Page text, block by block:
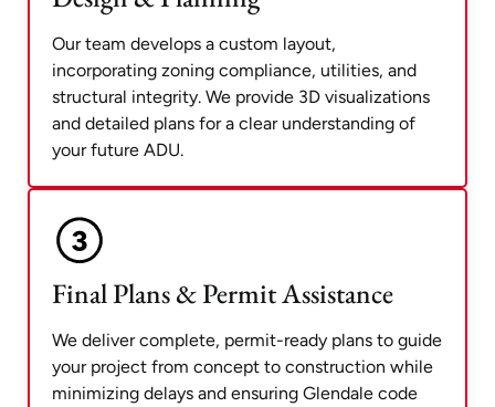
Our team develops a custom layout,
incorporating zoning compliance, utilities, and
structural integrity. We provide 3D visualizations
and detailed plans for a clear understanding of
your future ADU.
Final Plans & Permit Assistance
We deliver complete, permit-ready plans to guide
your project from concept to construction while
minimizing delays and ensuring Glendale code